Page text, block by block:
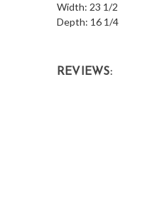
Width: 23 1/2
Depth: 16 1/4
REVIEWS: